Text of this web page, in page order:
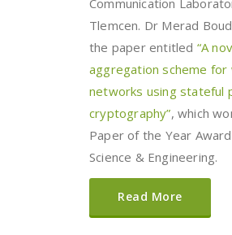
Communication
Tlemcen. Dr Merad
the paper entitled “A
aggregation scheme
networks using stateful
cryptography”, which
Paper of the Year
Science & Engineering.
Read More